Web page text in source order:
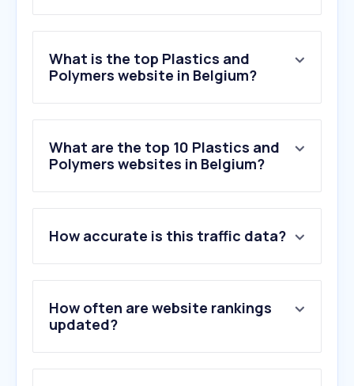
What is the top Plastics and
Polymers website in Belgium?
What are the top 10 Plastics and
Polymers websites in Belgium?
2 .prusa3d.com
3.delta-engineering.be
4.plexiglas.nl
5.dhk.be
6.myvink.be
How accurate is this traffic data?
How often are website rankings
updated?